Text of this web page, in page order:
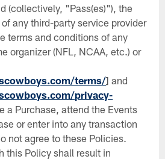
(collectively, "Pass(es)"), the
any third-party service provider
terms and conditions of any
organizer (NFL, NCAA, etc.) or
terms/] and
privacy-
a Purchase, attend the Events
or enter into any transaction
not agree to these Policies.
this Policy shall result in